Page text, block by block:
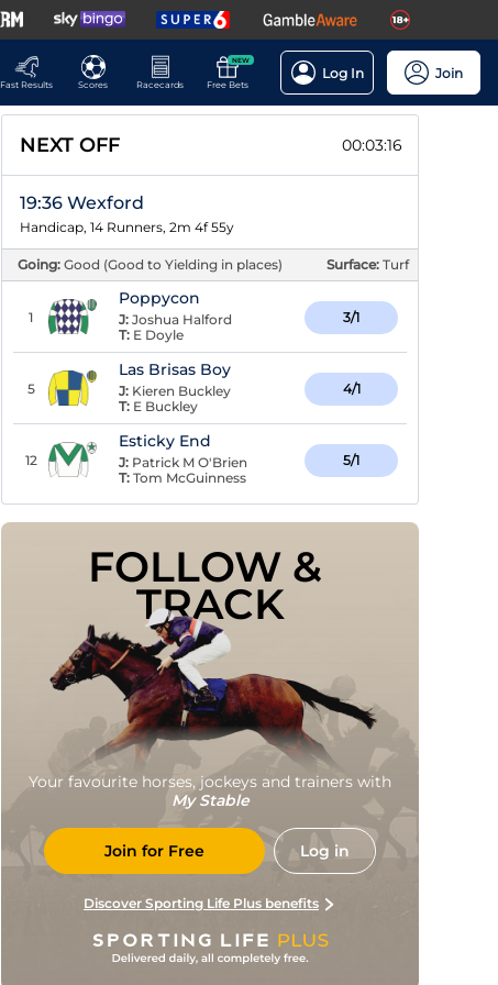
Fast Results
Scores Racecards
NEW
Free Bets
Log In Join
NEXT OFF 00:03:15
19:36 Wexford
Handicap, 14 Runners, 2m 4f 55y
Going: Good (Good to Yielding in places) Surface: Turf
1
Poppycon
J: Joshua Halford
T: E Doyle
3/1
5
Las Brisas Boy
J: Kieren Buckley
T: E Buckley
4/1
12
Esticky End
J: Patrick M O'Brien
T: Tom McGuinness
5/1
FOLLOW &
TRACK
Your favourite horses, jockeys and trainers with
My Stable
Join for Free Log in
Discover Sporting Life Plus benefits